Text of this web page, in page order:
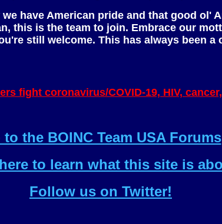
have American pride and that good ol'
this is the team to join. Embrace our
still welcome. This has always been a
fight coronavirus/COVID-19, HIV,
to the BOINC Team USA Forums
to learn what this site is
Follow us on Twitter!